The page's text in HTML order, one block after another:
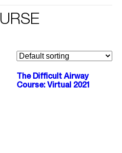
The Difficult Airway
Course: Virtual 2021